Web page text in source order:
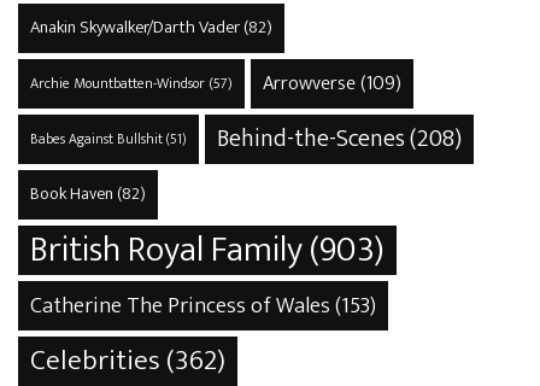
Anakin Skywalker/Darth Vader(82)
Archie Mountbatten-Windsor(57) Arrowverse(109)
Babes Against Bullshit(51) Behind-the-Scenes(208)
Book Haven (82)
British Royal Family(903)
Catherine The Princess of Wales(153)
Celebrities(362)